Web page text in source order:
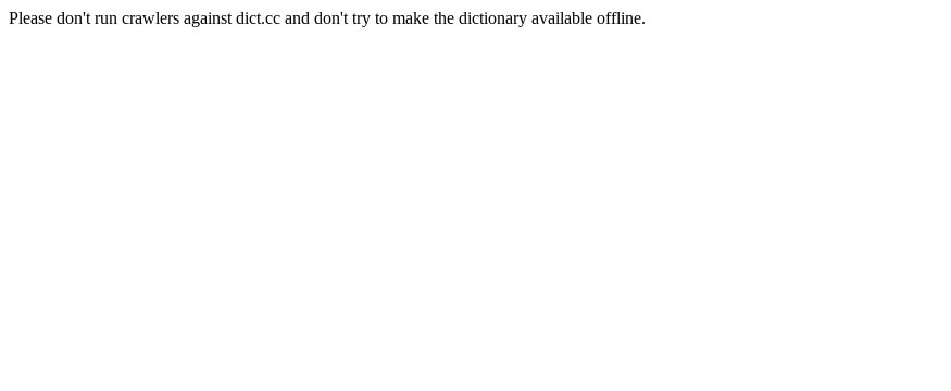
Please don't run crawlers against dict.cc and don't try to make the dictionary available offline.